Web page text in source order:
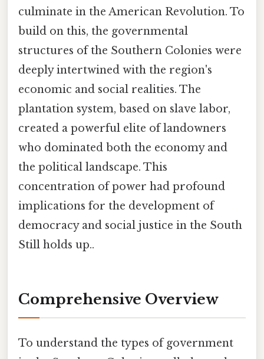
culminate in the American Revolution. To
build on this, the governmental
structures of the Southern Colonies were
deeply intertwined with the region's
economic and social realities. The
plantation system, based on slave labor,
created a powerful elite of landowners
who dominated both the economy and
the political landscape. This
concentration of power had profound
implications for the development of
democracy and social justice in the South
Still holds up..
Comprehensive Overview
To understand the types of government